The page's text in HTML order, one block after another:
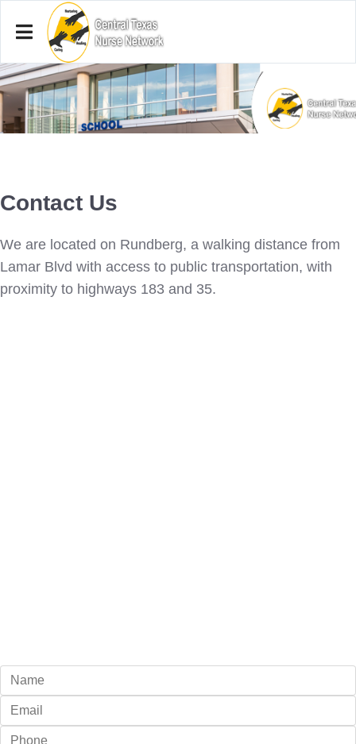
Contact Us
We are located on Rundberg, a walking distance from
Lamar Blvd with access to public transportation, with
proximity to highways 183 and 35.